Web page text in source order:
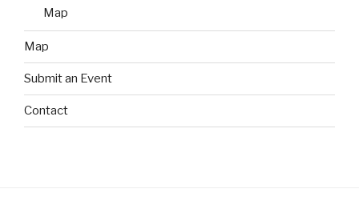
Map
Map
Submit an Event
Contact